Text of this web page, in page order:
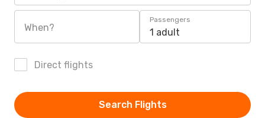
When?
Passengers
1 adult
Direct flights
Search Flights